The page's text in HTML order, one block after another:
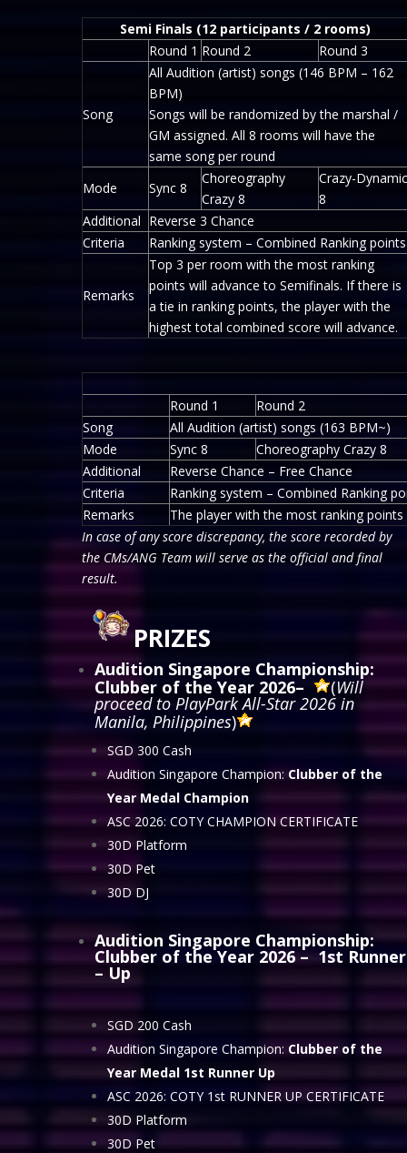
Semi Finals (12 participants / 2 rooms)
Round 1 Round 2 Round 3
Song
All Audition (artist) songs (146 BPM – 162
BPM)
Songs will be randomized by the marshal /
GM assigned. All 8 rooms will have the
same song per round
Mode
Sync 8
Choreography
Crazy 8
Crazy-Dynamic
8
Additional Reverse 3 Chance
Criteria
Ranking system – Combined Ranking points
Remarks
Top 3 per room with the most ranking
points will advance to Semifinals. If there is
a tie in ranking points, the player with the
highest total combined score will advance.
Round 1
Round 2
Song
All Audition (artist) songs (163 BPM~)
Mode
Sync 8
Choreography Crazy 8
Additional
Reverse Chance – Free Chance
Criteria
Ranking system – Combined Ranking
Remarks
The player with the most ranking
In case of any score discrepancy, the score recorded by
the CMs/ANG Team will serve as the official and final
result.
PRIZES
Audition Singapore Championship:
Clubber of the Year 2026– (Will
proceed to PlayPark All-Star 2026 in
Manila, Philippines)
SGD 300 Cash
Audition Singapore Champion: Clubber of the
Year Medal Champion
ASC 2026: COTY CHAMPION CERTIFICATE
30D Platform
30D Pet
30D DJ
Audition Singapore Championship:
Clubber of the Year 2026– 1st Runner
– Up
SGD 200 Cash
Audition Singapore Champion: Clubber of the
Year Medal 1st Runner Up
ASC 2026: COTY 1st RUNNER UP CERTIFICATE
30D Platform
30D Pet